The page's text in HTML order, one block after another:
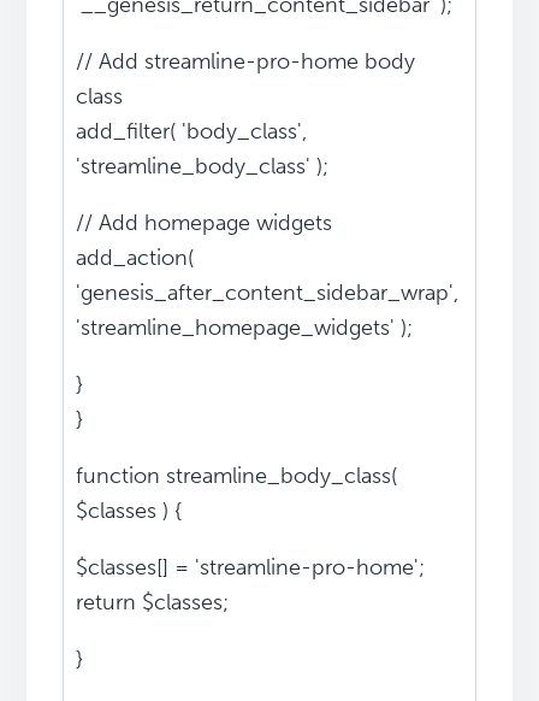
// Add streamline-pro-home body
class
add_filter( 'body_class',
'streamline_body_class' );
// Add homepage widgets
add_action(
'genesis_after_content_sidebar_wrap',
'streamline_homepage_widgets' );
}
}
function streamline_body_class(
$classes ) {
$classes[] = 'streamline-pro-home';
return $classes;
}